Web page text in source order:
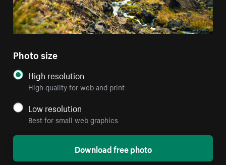
Photo size
High resolution
High quality for web and print
Low resolution
Best for small web graphics
Download free photo